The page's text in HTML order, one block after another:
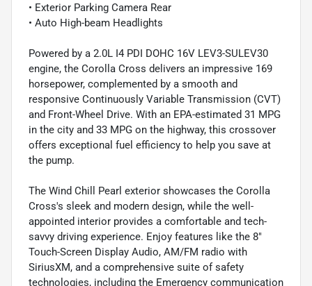
• Exterior Parking Camera Rear
• Auto High-beam Headlights
Powered by a 2.0L I4 PDI DOHC 16V LEV3-SULEV30
engine, the Corolla Cross delivers an impressive 169
horsepower, complemented by a smooth and
responsive Continuously Variable Transmission (CVT)
and Front-Wheel Drive. With an EPA-estimated 31 MPG
in the city and 33 MPG on the highway, this crossover
offers exceptional fuel efficiency to help you save at
the pump.
The Wind Chill Pearl exterior showcases the Corolla
Cross's sleek and modern design, while the well-
appointed interior provides a comfortable and tech-
savvy driving experience. Enjoy features like the 8"
Touch-Screen Display Audio, AM/FM radio with
SiriusXM, and a comprehensive suite of safety
technologies, including the Emergency communication